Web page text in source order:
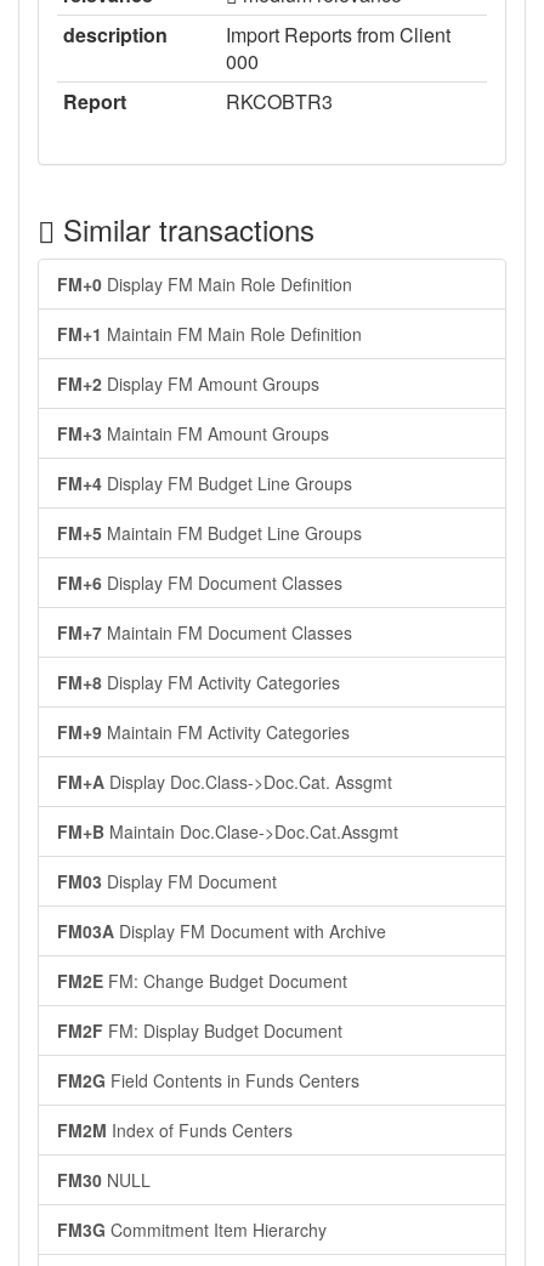
description
Import Reports from Client
000
Report
RKCOBTR3
Similar transactions
FM+0 Display FM Main Role Definition
FM+1 Maintain FM Main Role Definition
FM+2 Display FM Amount Groups
FM+3 Maintain FM Amount Groups
FM+4 Display FM Budget Line Groups
FM+5 Maintain FM Budget Line Groups
FM+6 Display FM Document Classes
FM+7 Maintain FM Document Classes
FM+8 Display FM Activity Categories
FM+9 Maintain FM Activity Categories
FM+A Display Doc.Class->Doc.Cat. Assgmt
FM+B Maintain Doc.Clase->Doc.Cat.Assgmt
FM03 Display FM Document
FM03A Display FM Document with Archive
FM2E FM: Change Budget Document
FM2F FM: Display Budget Document
FM2G Field Contents in Funds Centers
FM2M Index of Funds Centers
FM30 NULL
FM3G Commitment Item Hierarchy